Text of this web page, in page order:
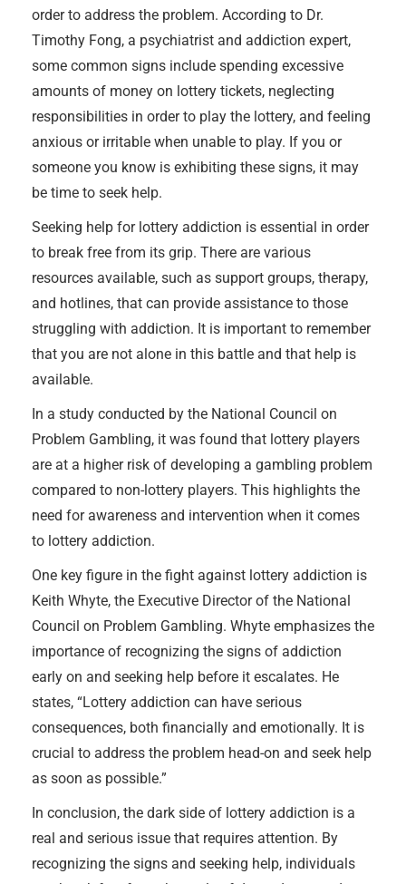
order to address the problem. According to Dr.
Timothy Fong, a psychiatrist and addiction expert,
some common signs include spending excessive
amounts of money on lottery tickets, neglecting
responsibilities in order to play the lottery, and feeling
anxious or irritable when unable to play. If you or
someone you know is exhibiting these signs, it may
be time to seek help.
Seeking help for lottery addiction is essential in order
to break free from its grip. There are various
resources available, such as support groups, therapy,
and hotlines, that can provide assistance to those
struggling with addiction. It is important to remember
that you are not alone in this battle and that help is
available.
In a study conducted by the National Council on
Problem Gambling, it was found that lottery players
are at a higher risk of developing a gambling problem
compared to non-lottery players. This highlights the
need for awareness and intervention when it comes
to lottery addiction.
One key figure in the fight against lottery addiction is
Keith Whyte, the Executive Director of the National
Council on Problem Gambling. Whyte emphasizes the
importance of recognizing the signs of addiction
early on and seeking help before it escalates. He
states, “Lottery addiction can have serious
consequences, both financially and emotionally. It is
crucial to address the problem head-on and seek help
as soon as possible.”
In conclusion, the dark side of lottery addiction is a
real and serious issue that requires attention. By
recognizing the signs and seeking help, individuals